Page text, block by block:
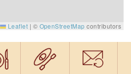
Leaflet | © OpenStreetMap contributors